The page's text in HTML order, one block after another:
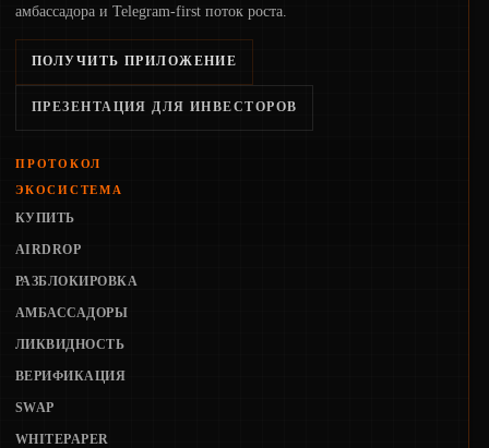
амбассадора и Telegram-first поток роста.
ПОЛУЧИТЬ ПРИЛОЖЕНИЕ
ПРЕЗЕНТАЦИЯ ДЛЯ ИНВЕСТОРОВ
ПРОТОКОЛ
ЭКОСИСТЕМА
КУПИТЬ
AIRDROP
РАЗБЛОКИРОВКА
АМБАССАДОРЫ
ЛИКВИДНОСТЬ
ВЕРИФИКАЦИЯ
SWAP
WHITEPAPER